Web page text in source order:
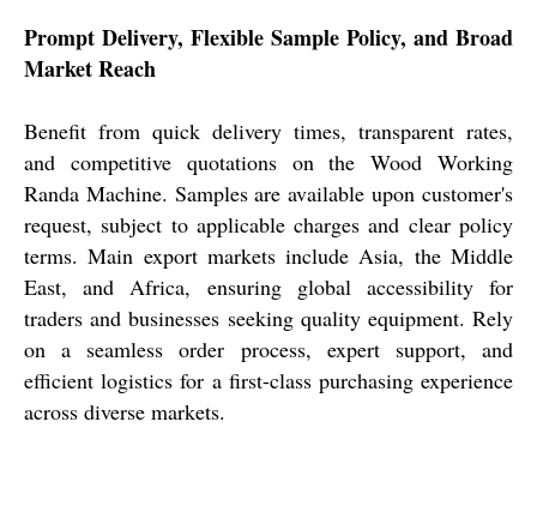
Prompt Delivery, Flexible Sample Policy, and Broad
Market Reach
Benefit from quick delivery times, transparent rates,
and competitive quotations on the Wood Working
Randa Machine. Samples are available upon customer's
request, subject to applicable charges and clear policy
terms. Main export markets include Asia, the Middle
East, and Africa, ensuring global accessibility for
traders and businesses seeking quality equipment. Rely
on a seamless order process, expert support, and
efficient logistics for a first-class purchasing experience
across diverse markets.